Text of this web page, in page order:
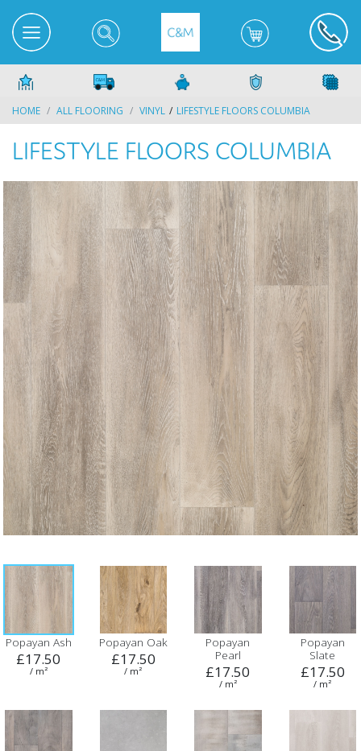
HOME ALL FLOORING VINYL LIFESTYLE FLOORS COLUMBIA
LIFESTYLE FLOORS COLUMBIA
Popayan Ash
£17.50
/ m²
Popayan Oak
£17.50
/ m²
Popayan
Pearl
£17.50
/ m²
Popayan
Slate
£17.50
/ m²